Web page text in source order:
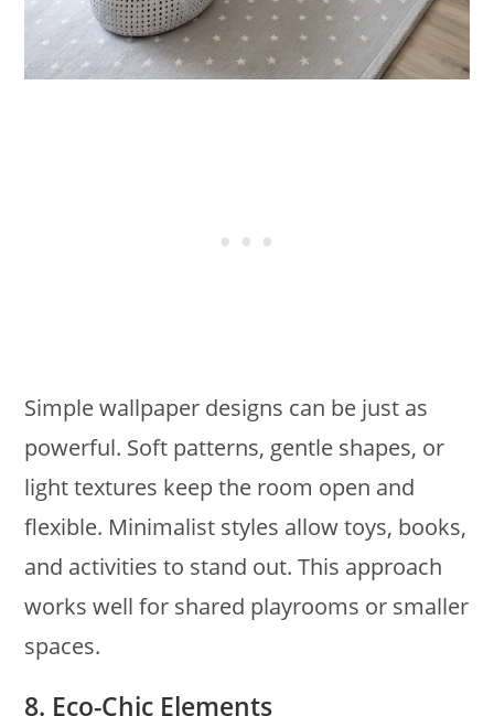
Simple wallpaper designs can be just as
powerful. Soft patterns, gentle shapes, or
light textures keep the room open and
flexible. Minimalist styles allow toys, books,
and activities to stand out. This approach
works well for shared playrooms or smaller
spaces.
8. Eco-Chic Elements